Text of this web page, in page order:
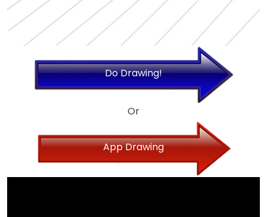
Do Drawing!
Or
App Drawing